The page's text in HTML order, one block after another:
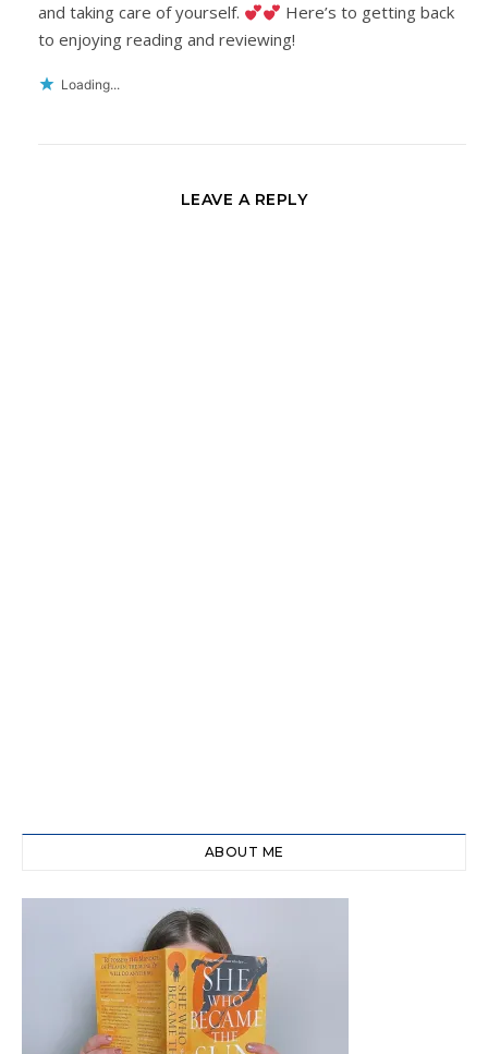
and taking care of yourself.
Here’s to getting back
to enjoying reading and reviewing!
Loading...
LEAVE A REPLY
ABOUT ME